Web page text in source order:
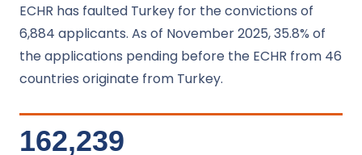
ECHR has faulted Turkey for the convictions of
6,884 applicants. As of November 2025, 35.8% of
the applications pending before the ECHR from 46
countries originate from Turkey.
162,239